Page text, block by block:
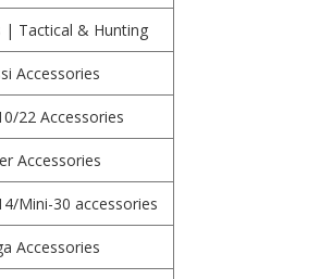
| Tactical & Hunting
Accessories
22 Accessories
Accessories
Mini-30 accessories
Accessories